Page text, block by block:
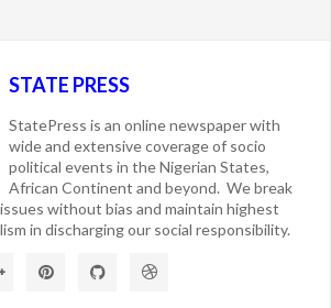
STATE PRESS
StatePress is an online newspaper with
wide and extensive coverage of socio
political events in the Nigerian States,
African Continent and beyond. We break
without bias and maintain highest
in discharging our social responsibility.